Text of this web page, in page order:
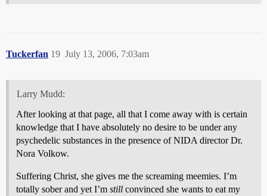
Tuckerfan July 13, 2006, 7:03am
19
Larry Mudd:
After looking at that page, all that I come away with is certain
knowledge that I have absolutely no desire to be under any
psychedelic substances in the presence of NIDA director Dr.
Nora Volkow.
Suffering Christ, she gives me the screaming meemies. I’m
totally sober and yet I’m still convinced she wants to eat my